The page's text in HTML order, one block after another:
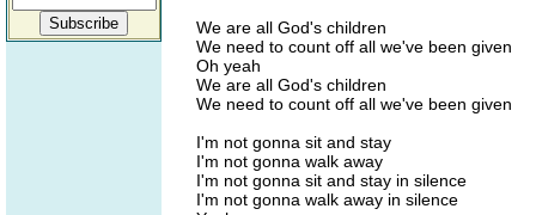
We are all God's children
We need to count off all we've been given
Oh yeah
We are all God's children
We need to count off all we've been given
I'm not gonna sit and stay
I'm not gonna walk away
I'm not gonna sit and stay in silence
I'm not gonna walk away in silence